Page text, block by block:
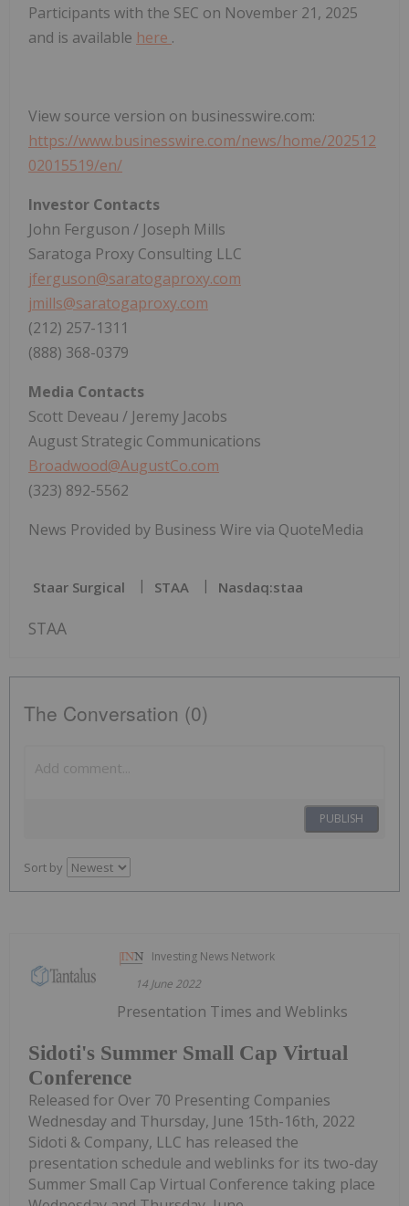
Participants with the SEC on November 21, 2025
and is available here .
View source version on businesswire.com:
https://www.businesswire.com/news/home/202512
02015519/en/
Investor Contacts
John Ferguson / Joseph Mills
Saratoga Proxy Consulting LLC
jferguson@saratogaproxy.com
jmills@saratogaproxy.com
(212) 257-1311
(888) 368-0379
Media Contacts
Scott Deveau / Jeremy Jacobs
August Strategic Communications
Broadwood@AugustCo.com
(323) 892-5562
News Provided by Business Wire via QuoteMedia
Staar Surgical STAA Nasdaq:staa
STAA
The Conversation (0)
PUBLISH
Sort by
Investing News Network
14 June 2022
Sidoti's Summer Small Cap Virtual
Conference
Presentation Times and Weblinks
Released for Over 70 Presenting Companies
Wednesday and Thursday, June 15th-16th, 2022
Sidoti & Company, LLC has released the
presentation schedule and weblinks for its two-day
Summer Small Cap Virtual Conference taking place